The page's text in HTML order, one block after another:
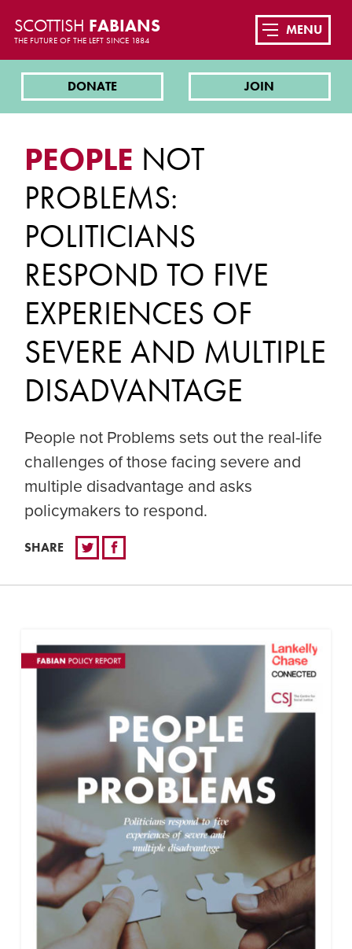
SCOTTISH FABIANS
THE FUTURE OF THE LEFT SINCE 1884
DONATE JOIN
MENU
PEOPLE NOT
PROBLEMS:
POLITICIANS
RESPOND TO FIVE
EXPERIENCES OF
SEVERE AND MULTIPLE
DISADVANTAGE
People not Problems sets out the real-life
challenges of those facing severe and
multiple disadvantage and asks
policymakers to respond.
SHARE